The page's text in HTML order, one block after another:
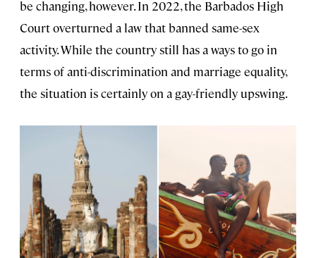
be changing, however. In 2022, the Barbados High
Court overturned a law that banned same-sex
activity. While the country still has a ways to go in
terms of anti-discrimination and marriage equality,
the situation is certainly on a gay-friendly upswing.